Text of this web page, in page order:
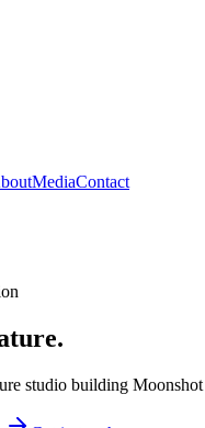
MediaContact
studio building